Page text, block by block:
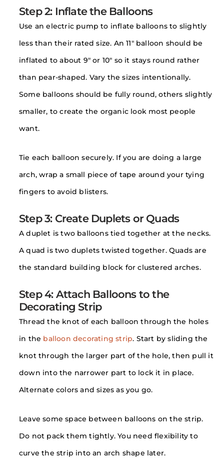
Step 2: Inflate the Balloons
Use an electric pump to inflate balloons to slightly
less than their rated size. An 11″ balloon should be
inflated to about 9″ or 10″ so it stays round rather
than pear-shaped. Vary the sizes intentionally.
Some balloons should be fully round, others slightly
smaller, to create the organic look most people
want.
Tie each balloon securely. If you are doing a large
arch, wrap a small piece of tape around your tying
fingers to avoid blisters.
Step 3: Create Duplets or Quads
A duplet is two balloons tied together at the necks.
A quad is two duplets twisted together. Quads are
the standard building block for clustered arches.
Step 4: Attach Balloons to the
Decorating Strip
Thread the knot of each balloon through the holes
in the balloon decorating strip. Start by sliding the
knot through the larger part of the hole, then pull it
down into the narrower part to lock it in place.
Alternate colors and sizes as you go.
Leave some space between balloons on the strip.
Do not pack them tightly. You need flexibility to
curve the strip into an arch shape later.